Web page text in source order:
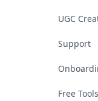
UGC
Support
Free Tools